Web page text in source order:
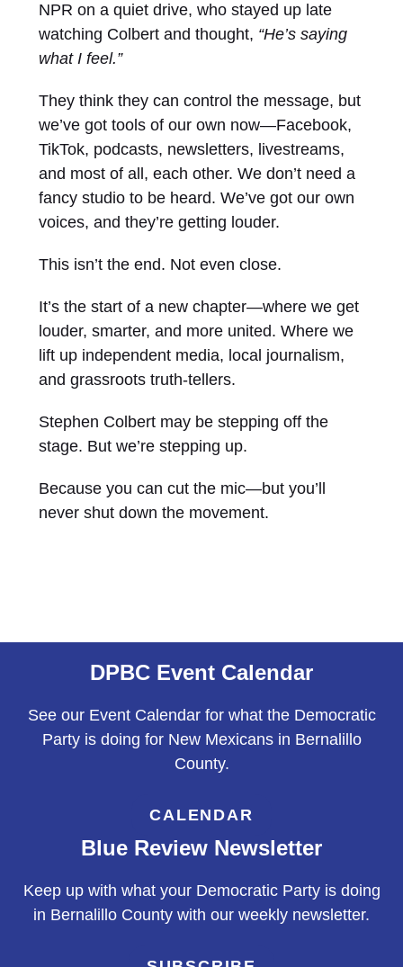
NPR on a quiet drive, who stayed up late
watching Colbert and thought, “He’s saying
what I feel.”
They think they can control the message, but
we’ve got tools of our own now—Facebook,
TikTok, podcasts, newsletters, livestreams,
and most of all, each other. We don’t need a
fancy studio to be heard. We’ve got our own
voices, and they’re getting louder.
This isn’t the end. Not even close.
It’s the start of a new chapter—where we get
louder, smarter, and more united. Where we
lift up independent media, local journalism,
and grassroots truth-tellers.
Stephen Colbert may be stepping off the
stage. But we’re stepping up.
Because you can cut the mic—but you’ll
never shut down the movement.
DPBC Event Calendar
See our Event Calendar for what the Democratic
Party is doing for New Mexicans in Bernalillo
County.
CALENDAR
Blue Review Newsletter
Keep up with what your Democratic Party is doing
in Bernalillo County with our weekly newsletter.